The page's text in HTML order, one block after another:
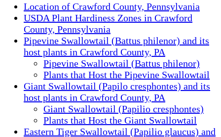
Location of Crawford County, Pennsylvania
USDA Plant Hardiness Zones in Crawford
County, Pennsylvania
Pipevine Swallowtail (Battus philenor) and its
host plants in Crawford County, PA
Pipevine Swallowtail (Battus philenor)
Plants that Host the Pipevine Swallowtail
Giant Swallowtail (Papilo cresphontes) and its
host plants in Crawford County, PA
Giant Swallowtail (Papilio cresphontes)
Plants that Host the Giant Swallowtail
Eastern Tiger Swallowtail (Papilio glaucus) and